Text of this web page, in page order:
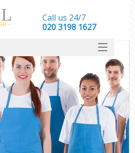
Call us 24/7
‎020 3198 1627
SERVICES
HOME
DEALS
FAQ
CONTACT